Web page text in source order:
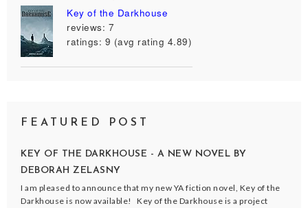
Key of the Darkhouse
reviews: 7
ratings: 9 (avg rating 4.89)
FEATURED POST
KEY OF THE DARKHOUSE - A NEW NOVEL BY
DEBORAH ZELASNY
I am pleased to announce that my new YA fiction novel, Key of the
Darkhouse is now available! Key of the Darkhouse is a project